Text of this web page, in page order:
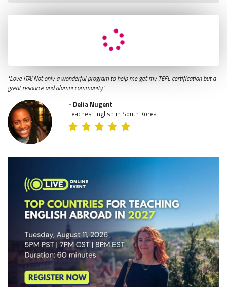
"Love ITA! Not only a wonderful program to help me get my TEFL certification but a
great resource and alumni community."
- Delia Nugent
Teaches English in South Korea